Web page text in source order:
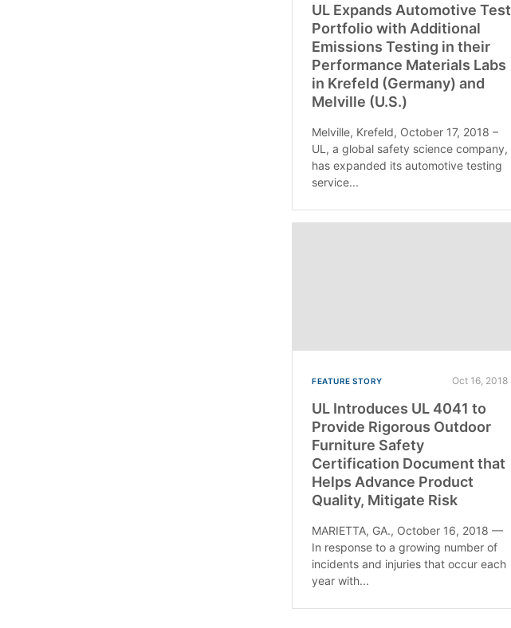
UL Expands Automotive Test
Portfolio with Additional
Emissions Testing in their
Performance Materials Labs
in Krefeld (Germany) and
Melville (U.S.)
Melville, Krefeld, October 17, 2018 –
UL, a global safety science company,
has expanded its automotive testing
service...
FEATURE STORY Oct 16, 2018
UL Introduces UL 4041 to
Provide Rigorous Outdoor
Furniture Safety
Certification Document that
Helps Advance Product
Quality, Mitigate Risk
MARIETTA, GA., October 16, 2018 —
In response to a growing number of
incidents and injuries that occur each
year with...